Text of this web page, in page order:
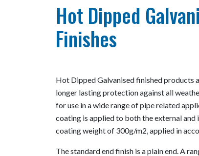
Hot Dipped
Finishes
Hot Dipped Galvanised finished products
longer lasting protection against all
for use in a wide range of pipe related
coating is applied to both the external and
coating weight of 300g/m2, applied in
The standard end finish is a plain end. A